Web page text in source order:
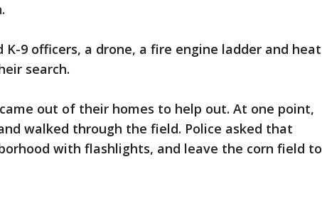
K-9 officers, a drone, a fire engine ladder and heat
search.
out of their homes to help out. At one point,
walked through the field. Police asked that
with flashlights, and leave the corn field to